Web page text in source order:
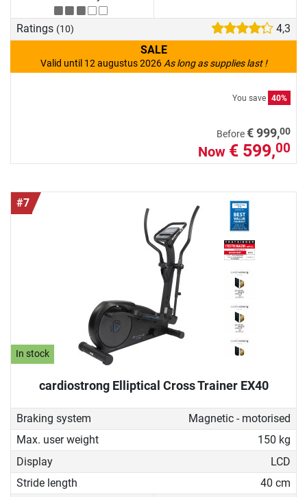
Ratings (10)
4,3
SALE
Valid until 12 augustus 2026 As long as supplies last !
You save 40%
Before€ 999,00
Now € 599,00
#7
In stock
cardiostrong Elliptical Cross Trainer EX40
Braking system
Magnetic - motorised
Max. user weight
150 kg
Display
LCD
Stride length
40 cm